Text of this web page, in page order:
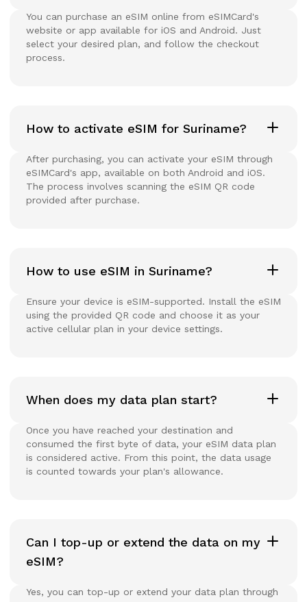
You can purchase an eSIM online from eSIMCard's
website or app available for iOS and Android. Just
select your desired plan, and follow the checkout
process.
How to activate eSIM for Suriname?
After purchasing, you can activate your eSIM through
eSIMCard's app, available on both Android and iOS.
The process involves scanning the eSIM QR code
provided after purchase.
How to use eSIM in Suriname?
Ensure your device is eSIM-supported. Install the eSIM
using the provided QR code and choose it as your
active cellular plan in your device settings.
When does my data plan start?
Once you have reached your destination and
consumed the first byte of data, your eSIM data plan
is considered active. From this point, the data usage
is counted towards your plan's allowance.
Can I top-up or extend the data on my
eSIM?
Yes, you can top-up or extend your data plan through